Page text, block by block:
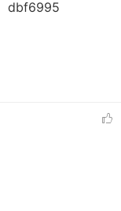
dbf6995